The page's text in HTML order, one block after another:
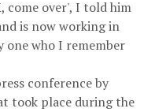
come over', I told him
is now working in
one who I remember
conference by
took place during the